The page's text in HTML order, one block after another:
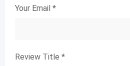
Your Email *
Review Title *